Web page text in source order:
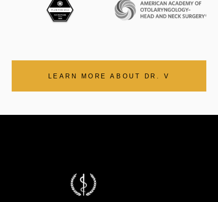
LEARN MORE ABOUT DR. V